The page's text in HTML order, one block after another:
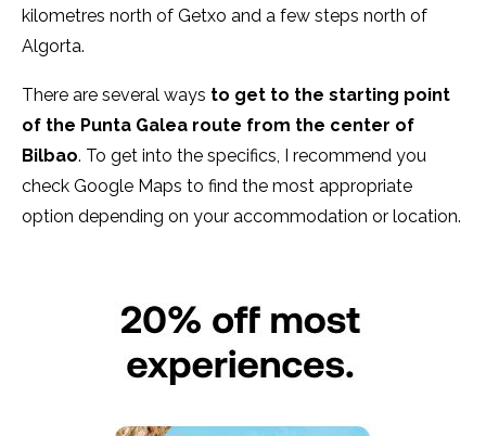
kilometres north of Getxo and a few steps north of
Algorta.
There are several ways to get to the starting point
of the Punta Galea route from the center of
Bilbao. To get into the specifics, I recommend you
check Google Maps to find the most appropriate
option depending on your accommodation or location.